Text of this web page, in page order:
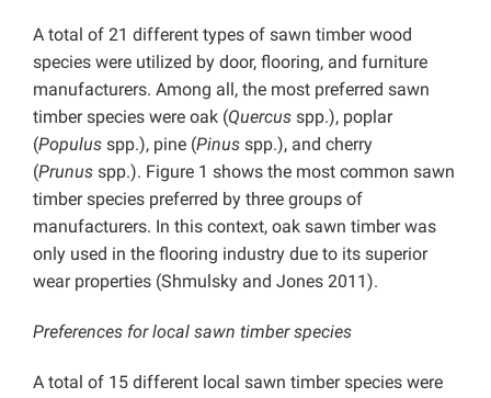
A total of 21 different types of sawn timber wood
species were utilized by door, flooring, and furniture
manufacturers. Among all, the most preferred sawn
timber species were oak (Quercus spp.), poplar
(Populus spp.), pine (Pinus spp.), and cherry
(Prunus spp.). Figure 1 shows the most common sawn
timber species preferred by three groups of
manufacturers. In this context, oak sawn timber was
only used in the flooring industry due to its superior
wear properties (Shmulsky and Jones 2011).
Preferences for local sawn timber species
A total of 15 different local sawn timber species were